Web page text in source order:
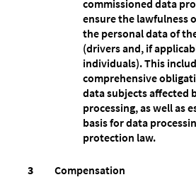
commissioned data
ensure the lawfulness
the personal data of
(drivers and, if
individuals). This
comprehensive
data subjects affected
processing, as well as
basis for data
protection law.
Compensation